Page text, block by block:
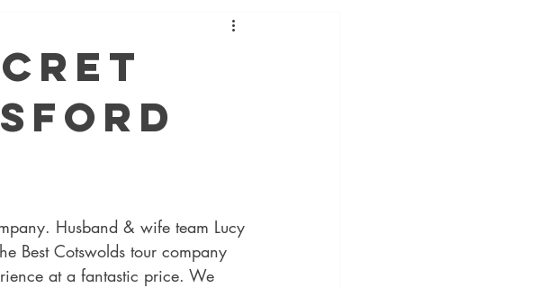
Husband & wife team Lucy
Best Cotswolds tour company
at a fantastic price. We